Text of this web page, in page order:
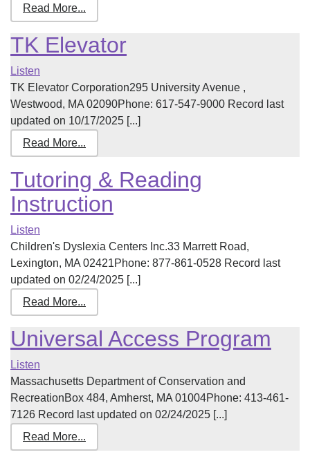
Read More...
TK Elevator
Listen
TK Elevator Corporation295 University Avenue ,
Westwood, MA 02090Phone: 617-547-9000 Record last
updated on 10/17/2025 [...]
Read More...
Tutoring & Reading
Instruction
Listen
Children's Dyslexia Centers Inc.33 Marrett Road,
Lexington, MA 02421Phone: 877-861-0528 Record last
updated on 02/24/2025 [...]
Read More...
Universal Access Program
Listen
Massachusetts Department of Conservation and
RecreationBox 484, Amherst, MA 01004Phone: 413-461-
7126 Record last updated on 02/24/2025 [...]
Read More...